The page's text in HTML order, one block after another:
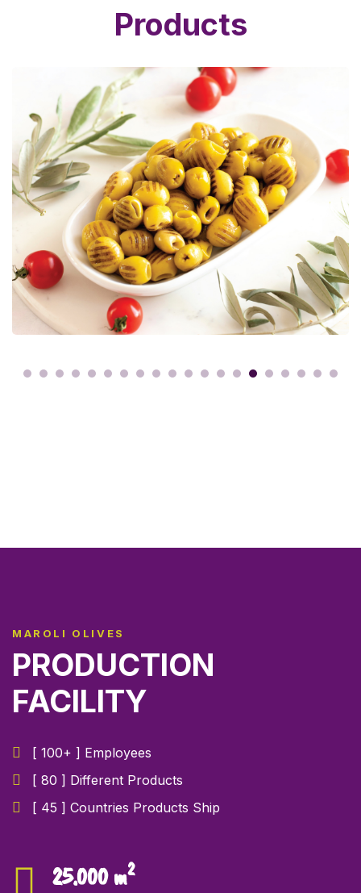
Products
MAROLI OLIVES
PRODUCTION
FACILITY
[ 100+ ] Employees
[ 80 ] Different Products
[ 45 ] Countries Products Ship
25.000 m2